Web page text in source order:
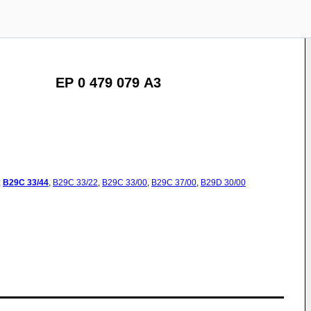
EP 0 479 079 A3
: B29C 33/44, B29C 33/22, B29C 33/00, B29C 37/00, B29D 30/00